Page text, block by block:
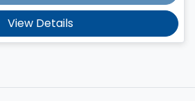
View Details